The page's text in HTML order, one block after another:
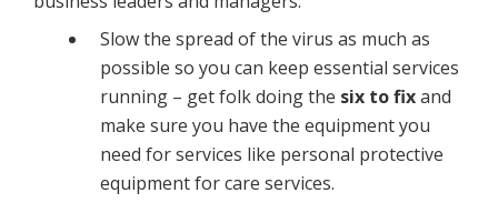
Slow the spread of the virus as much as
possible so you can keep essential services
running – get folk doing the six to fixand
make sure you have the equipment you
need for services like personal protective
equipment for care services.